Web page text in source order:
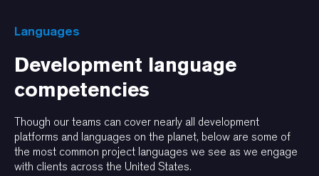
Languages
Development language
competencies
Though our teams can cover nearly all development
platforms and languages on the planet, below are some of
the most common project languages we see as we engage
with clients across the United States.